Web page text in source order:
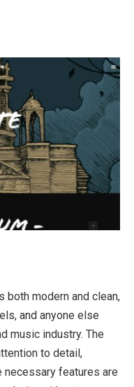
both modern and clean,
and anyone else
music industry. The
to detail,
necessary features are